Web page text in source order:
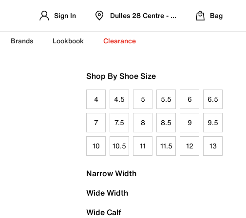
Sign In Dulles 28 Centre - Refreshed Location
Bag
Brands Lookbook Clearance
Shop By Shoe Size
4 4.5 5 5.5 6 6.5
7 7.5 8 8.5 9 9.5
10 10.5 11 11.5 12 13
Narrow Width
Wide Width
Wide Calf